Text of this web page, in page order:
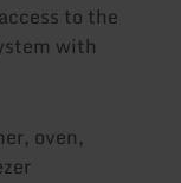
to the
with
oven,